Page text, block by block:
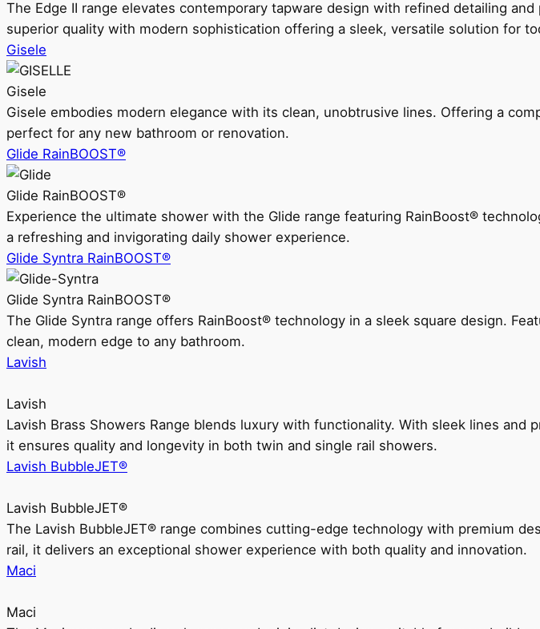
The Edge II range elevates contemporary tapware design with refined detailing
superior quality with modern sophistication offering a sleek, versatile solution for
Gisele
Gisele
Gisele embodies modern elegance with its clean, unobtrusive lines. Offering a
perfect for any new bathroom or renovation.
Glide RainBOOST®
Glide RainBOOST®
Experience the ultimate shower with the Glide range featuring RainBoost®
a refreshing and invigorating daily shower experience.
Glide Syntra RainBOOST®
Glide Syntra RainBOOST®
The Glide Syntra range offers RainBoost® technology in a sleek square design.
clean, modern edge to any bathroom.
Lavish
Lavish
Lavish Brass Showers Range blends luxury with functionality. With sleek lines
it ensures quality and longevity in both twin and single rail showers.
Lavish BubbleJET®
Lavish BubbleJET®
The Lavish BubbleJET® range combines cutting-edge technology with premium
rail, it delivers an exceptional shower experience with both quality and innovation.
Maci
Maci